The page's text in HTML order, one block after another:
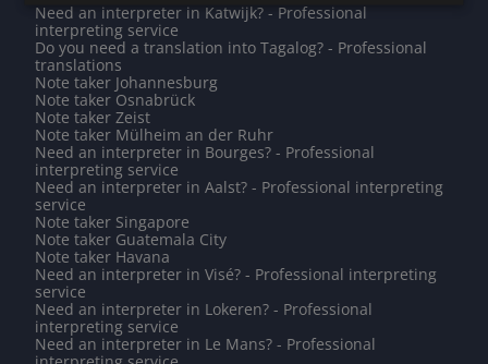
Need an interpreter in Katwijk? - Professional
interpreting service
Do you need a translation into Tagalog? - Professional
translations
Note taker Johannesburg
Note taker Osnabrück
Note taker Zeist
Note taker Mülheim an der Ruhr
Need an interpreter in Bourges? - Professional
interpreting service
Need an interpreter in Aalst? - Professional interpreting
service
Note taker Singapore
Note taker Guatemala City
Note taker Havana
Need an interpreter in Visé? - Professional interpreting
service
Need an interpreter in Lokeren? - Professional
interpreting service
Need an interpreter in Le Mans? - Professional